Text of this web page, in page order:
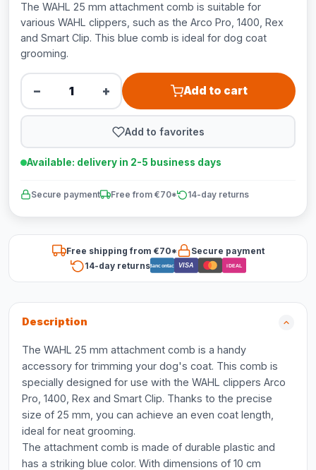
The WAHL 25 mm attachment comb is suitable for
various WAHL clippers, such as the Arco Pro, 1400, Rex
and Smart Clip. This blue comb is ideal for dog coat
grooming.
− + Add to cart
Add to favorites
Available: delivery in 2-5 business days
Secure payment Free from €70* 14-day returns
Free shipping from €70*
Secure payment
14-day returnsBancontact VISA iDEAL
Description
The WAHL 25 mm attachment comb is a handy
accessory for trimming your dog's coat. This comb is
specially designed for use with the WAHL clippers Arco
Pro, 1400, Rex and Smart Clip. Thanks to the precise
size of 25 mm, you can achieve an even coat length,
ideal for neat grooming.
The attachment comb is made of durable plastic and
has a striking blue color. With dimensions of 10 cm